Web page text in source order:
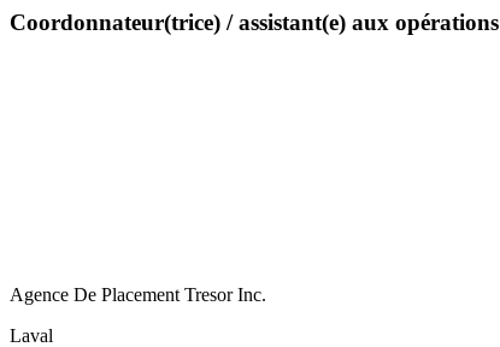
Coordonnateur(trice) / assistant(e) aux opérations
Agence De Placement Tresor Inc.
Laval